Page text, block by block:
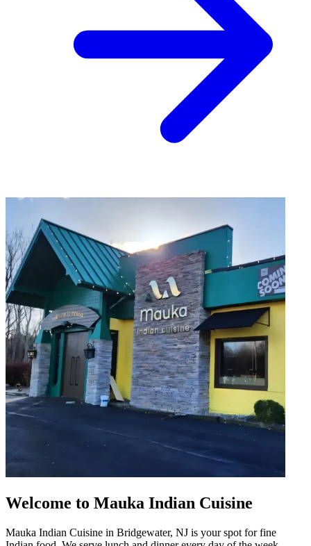
Welcome to Mauka Indian Cuisine
Mauka Indian Cuisine in Bridgewater, NJ is your spot for fine